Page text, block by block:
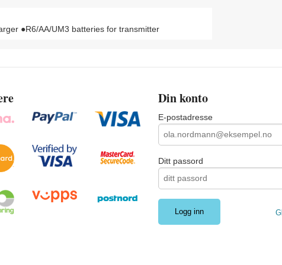
●R6/AA/UM3 batteries for transmitter
Din konto
E-postadresse
Ditt passord